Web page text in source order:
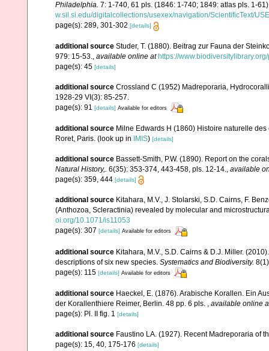
Philadelphia. 7: 1-740, 61 pls. (1846: 1-740; 1849: atlas pls. 1-
w.sil.si.edu/digitalcollections/usexex/navigation/ScientificText/
page(s): 289, 301-302 [details]
additional source Studer, T. (1880). Beitrag zur Fauna der
979: 15-53.
available online at https://
page(s): 45 [details]
additional source Crossland C (1952) Madreporaria,
1928-29 VI(3): 85-257.
page(s): 91 [details] Available for editors
additional source Milne Edwards H (1860) Histoire naturelle
Roret, Paris. (look up in IMIS) [details]
additional source Bassett-Smith, P.W. (1890). Report on the
Natural History,. 6(35): 353-374, 443-458, pls. 12-14., available
page(s): 359, 444 [details]
additional source Kitahara, M.V., J. Stolarski, S.D. Cairns, F.
(Anthozoa, Scleractinia) revealed by molecular and
oi.org/10.1071/is11053
page(s): 307 [details] Available for editors
additional source Kitahara, M.V., S.D. Cairns & D.J. Miller.
descriptions of six new species. Systematics and Biodiversity.
page(s): 115 [details] Available for editors
additional source Haeckel, E. (1876). Arabische Korallen. Ein
der Korallenthiere Reimer, Berlin. 48 pp. 6 pls. , available online
page(s): Pl. II fig. 1 [details]
additional source Faustino LA. (1927). Recent Madreporaria of
page(s): 15, 40, 175-176 [details]